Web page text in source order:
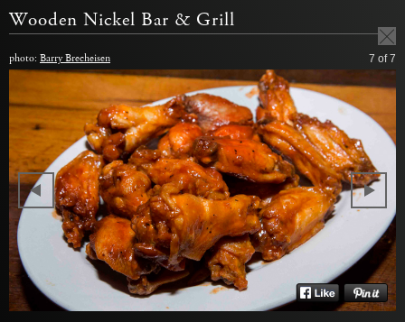
Wooden Nickel Bar & Grill
photo: Barry Brecheisen 7 of 7